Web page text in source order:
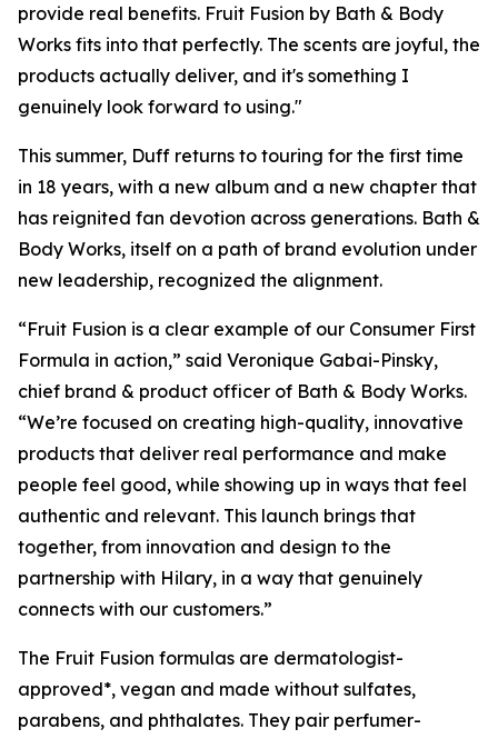
provide real benefits. Fruit Fusion by Bath & Body
Works fits into that perfectly. The scents are joyful, the
products actually deliver, and it's something I
genuinely look forward to using."
This summer, Duff returns to touring for the first time
in 18 years, with a new album and a new chapter that
has reignited fan devotion across generations. Bath &
Body Works, itself on a path of brand evolution under
new leadership, recognized the alignment.
“Fruit Fusion is a clear example of our Consumer First
Formula in action,” said Veronique Gabai-Pinsky,
chief brand & product officer of Bath & Body Works.
“We’re focused on creating high-quality, innovative
products that deliver real performance and make
people feel good, while showing up in ways that feel
authentic and relevant. This launch brings that
together, from innovation and design to the
partnership with Hilary, in a way that genuinely
connects with our customers.”
The Fruit Fusion formulas are dermatologist-
approved*, vegan and made without sulfates,
parabens, and phthalates. They pair perfumer-